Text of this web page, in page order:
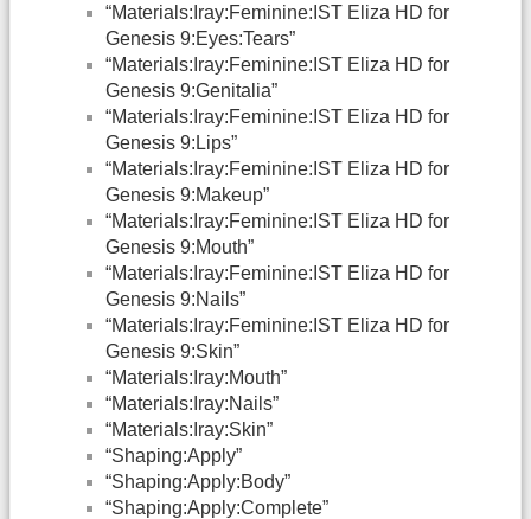
“Materials:Iray:Feminine:IST Eliza HD for
Genesis 9:Eyes:Tears”
“Materials:Iray:Feminine:IST Eliza HD for
Genesis 9:Genitalia”
“Materials:Iray:Feminine:IST Eliza HD for
Genesis 9:Lips”
“Materials:Iray:Feminine:IST Eliza HD for
Genesis 9:Makeup”
“Materials:Iray:Feminine:IST Eliza HD for
Genesis 9:Mouth”
“Materials:Iray:Feminine:IST Eliza HD for
Genesis 9:Nails”
“Materials:Iray:Feminine:IST Eliza HD for
Genesis 9:Skin”
“Materials:Iray:Mouth”
“Materials:Iray:Nails”
“Materials:Iray:Skin”
“Shaping:Apply”
“Shaping:Apply:Body”
“Shaping:Apply:Complete”